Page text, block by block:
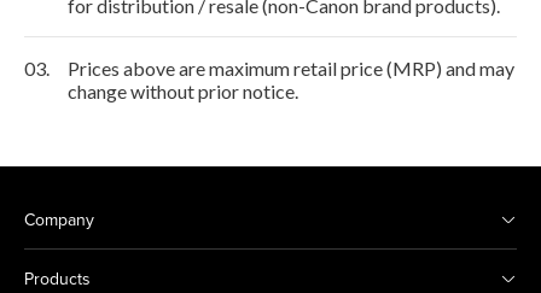
for distribution / resale (non-Canon brand products).
03.
Prices above are maximum retail price (MRP) and may
change without prior notice.
Company
Products